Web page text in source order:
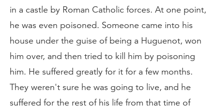
in a castle by Roman Catholic forces. At one point,
he was even poisoned. Someone came into his
house under the guise of being a Huguenot, won
him over, and then tried to kill him by poisoning
him. He suffered greatly for it for a few months.
They weren't sure he was going to live, and he
suffered for the rest of his life from that time of